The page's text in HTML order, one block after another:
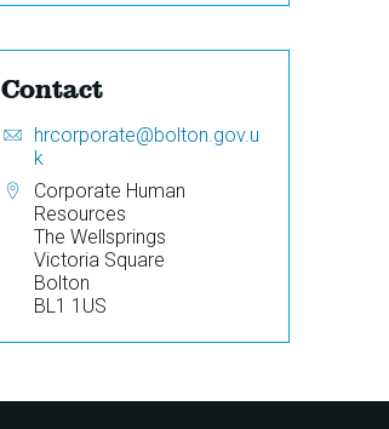
Contact
Email:
S
e
n
d
a
n
e
m
a
i
hrcorporate@bolton.gov.u
k
Address:
Corporate Human
Resources
The Wellsprings
Victoria Square
Bolton
BL1 1US